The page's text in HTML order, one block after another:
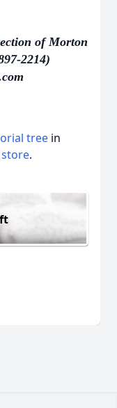
of Morton
2214)
tree in
.